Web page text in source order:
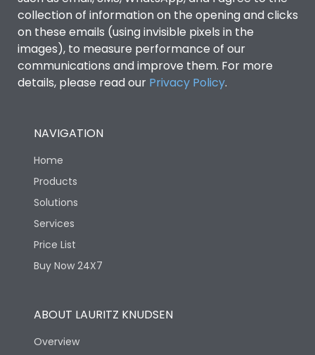
collection of information on the opening and clicks
on these emails (using invisible pixels in the
images), to measure performance of our
communications and improve them. For more
details, please read our Privacy Policy.
NAVIGATION
Home
Products
Solutions
Services
Price List
Buy Now 24X7
ABOUT LAURITZ KNUDSEN
Overview